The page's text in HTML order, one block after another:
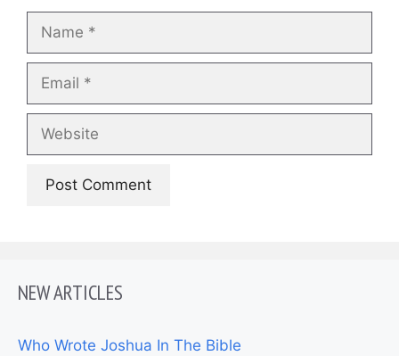
Name
Email
Website
NEW ARTICLES
Who Wrote Joshua In The Bible